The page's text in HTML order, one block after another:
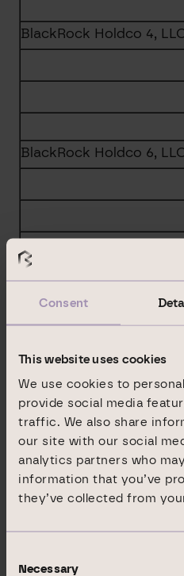
Consent
This website uses cookies
We use cookies to
provide social media
traffic. We also share
our site with our social
analytics partners who
information that you’ve
they’ve collected from
Selection
Necessary
BlackRock Holdco 4,
BlackRock Holdco 6,
BlackRock Delaware
BlackRock Institutional
National Association